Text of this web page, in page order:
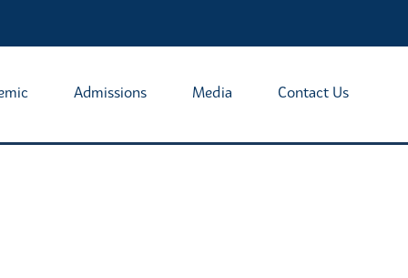
Admissions Media Contact Us